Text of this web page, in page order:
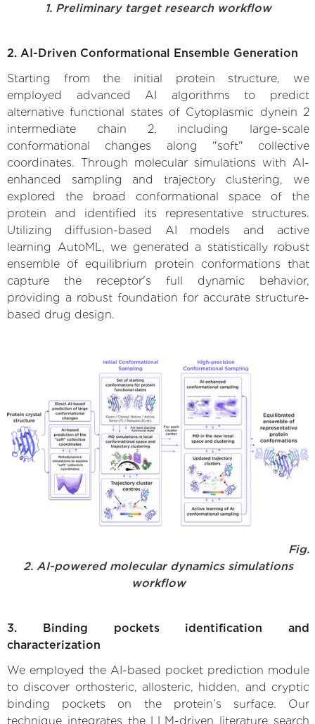
1. Preliminary target research workflow
2. AI-Driven Conformational Ensemble Generation
Starting from the initial protein structure, we
employed advanced AI algorithms to predict
alternative functional states of Cytoplasmic dynein 2
intermediate chain 2, including large-scale
conformational changes along "soft" collective
coordinates. Through molecular simulations with AI-
enhanced sampling and trajectory clustering, we
explored the broad conformational space of the
protein and identified its representative structures.
Utilizing diffusion-based AI models and active
learning AutoML, we generated a statistically robust
ensemble of equilibrium protein conformations that
capture the receptor's full dynamic behavior,
providing a robust foundation for accurate structure-
based drug design.
Fig.
2. AI-powered molecular dynamics simulations
workflow
3. Binding pockets identification and
characterization
We employed the AI-based pocket prediction module
to discover orthosteric, allosteric, hidden, and cryptic
binding pockets on the protein’s surface. Our
technique integrates the LLM-driven literature search